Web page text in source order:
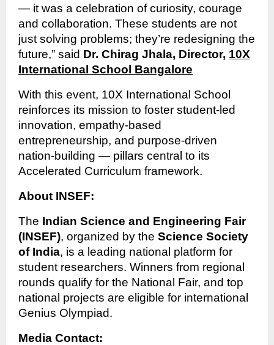
— it was a celebration of curiosity, courage
and collaboration. These students are not
just solving problems; they’re redesigning the
future,” said Dr. Chirag Jhala, Director, 10X
International School Bangalore
With this event, 10X International School
reinforces its mission to foster student-led
innovation, empathy-based
entrepreneurship, and purpose-driven
nation-building — pillars central to its
Accelerated Curriculum framework.
About INSEF:
The Indian Science and Engineering Fair
(INSEF), organized by the Science Society
of India, is a leading national platform for
student researchers. Winners from regional
rounds qualify for the National Fair, and top
national projects are eligible for international
Genius Olympiad.
Media Contact: